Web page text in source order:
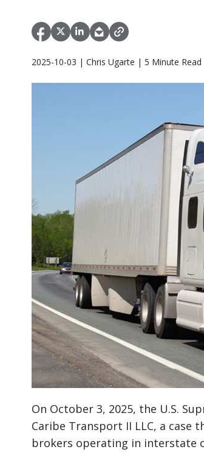
2025-10-03 | Chris Ugarte | 5 Minute Read
On October 3, 2025, the U.S.
Caribe Transport II LLC, a
brokers operating in interstate